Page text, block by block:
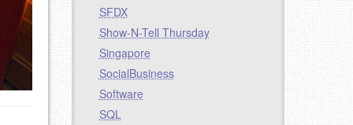
SFDX
Show-N-Tell Thursday
Singapore
SocialBusiness
Software
SQL